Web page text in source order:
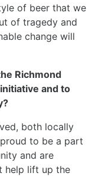
of beer that we
of tragedy and
change will
Richmond
and to
both locally
to be a part
and are
help lift up the